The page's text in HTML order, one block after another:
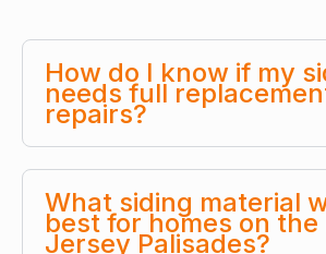
How do I know if my
needs full
repairs?
What siding material
best for homes on the
Jersey Palisades?